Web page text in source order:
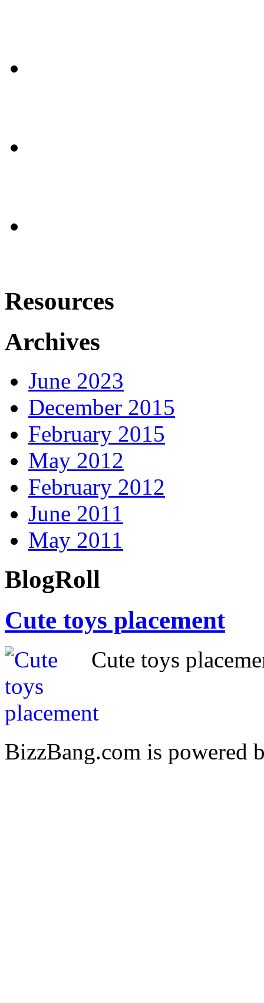
Resources
Archives
June 2023
December 2015
February 2015
May 2012
February 2012
June 2011
May 2011
BlogRoll
Cute toys placement
Cute toys
BizzBang.com is powered